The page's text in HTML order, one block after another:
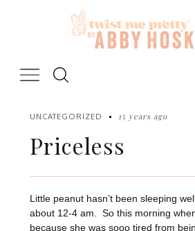
UNCATEGORIZED 15 years ago
Priceless
Little peanut hasn’t been sleeping
about 12-4 am. So this morning
because she was sooo tired from